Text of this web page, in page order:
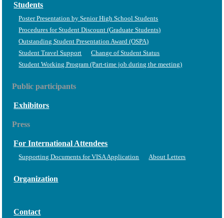
Students
Poster Presentation by Senior High School Students
Procedures for Student Discount (Graduate Students)
Outstanding Student Presentation Award (OSPA)
Student Travel Support
Change of Student Status
Student Working Program (Part-time job during the meeting)
Public participants
Exhibitors
Press
For International Attendees
Supporting Documents for VISA Application About Letters
Organization
Contact